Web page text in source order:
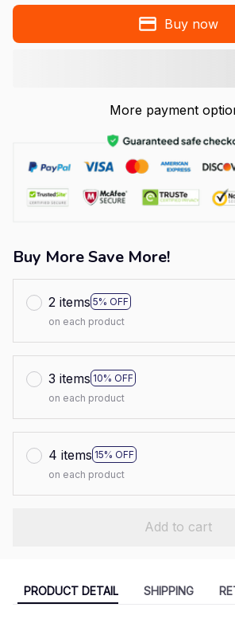
Buy now
More payment
Buy More Save More!
2 items 5% OFF
on each product
3 items 10% OFF
on each product
4 items 15% OFF
on each product
Add to cart
PRODUCT DETAIL SHIPPING